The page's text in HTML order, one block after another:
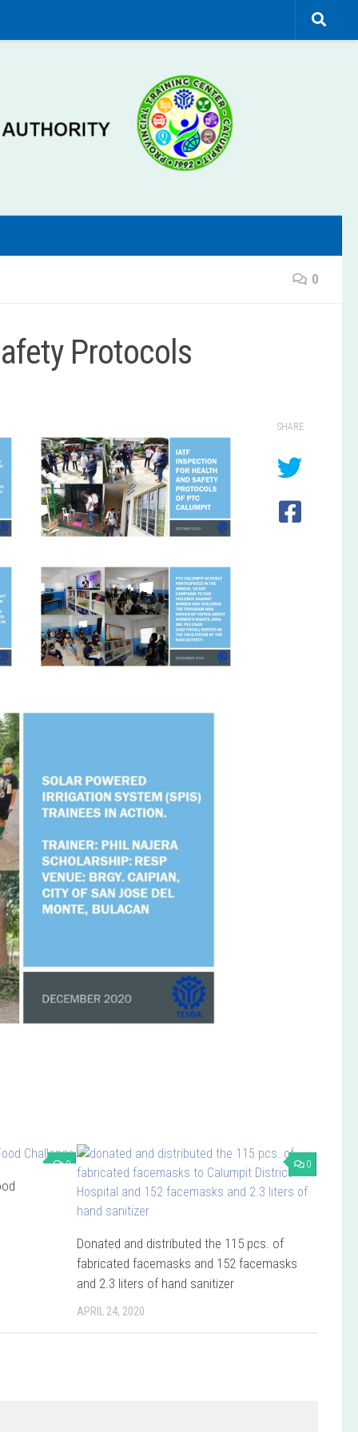
0
Protocols
SHARE
0 0
Donated and distributed the 115 pcs. of
fabricated facemasks and 152 facemasks
and 2.3 liters of hand sanitizer
APRIL 24, 2020